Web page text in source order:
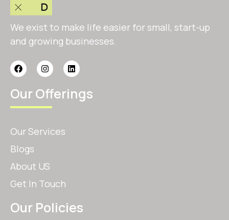
We exist to make life easier for small, start-up
and growing businesses.
Our Offerings
Our Services
Blogs
About US
Get In Touch
Our Policies